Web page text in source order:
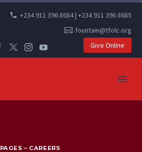
+234 911 396 8684 | +234 911 396 8685
fountain@tfolc.org
Give Online
PAGES – CAREERS